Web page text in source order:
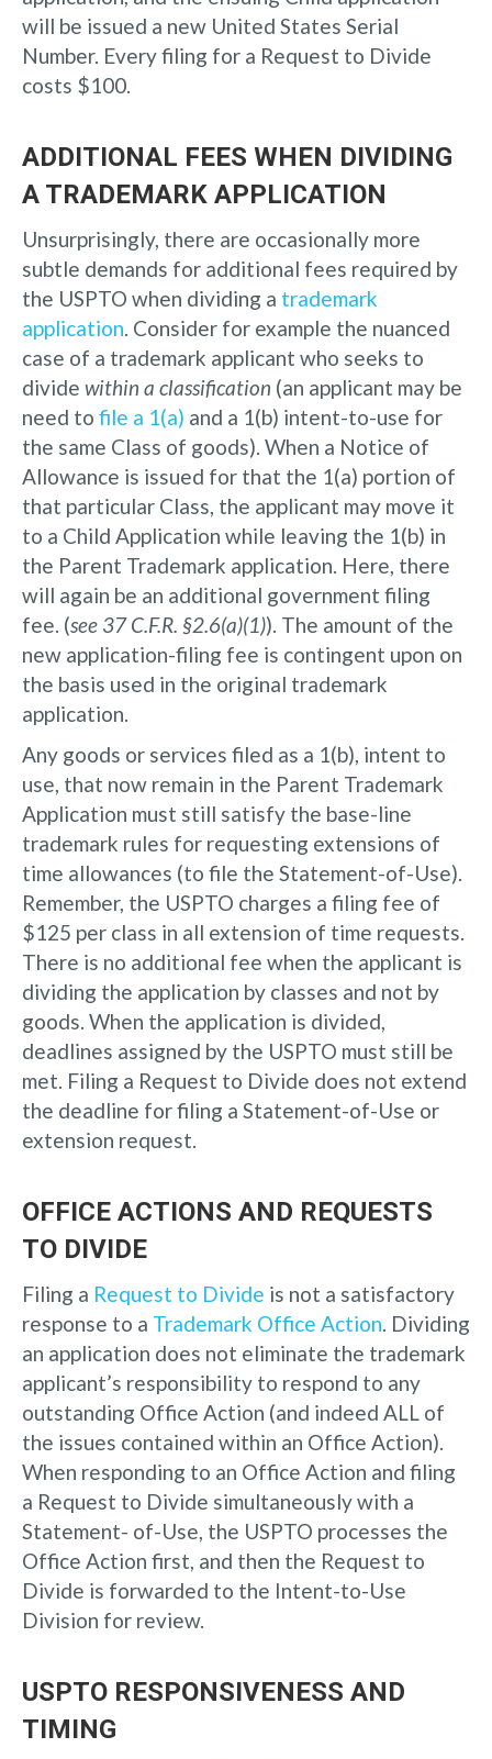
will be issued a new United States Serial
Number. Every filing for a Request to Divide
costs $100.
ADDITIONAL FEES WHEN DIVIDING
A TRADEMARK APPLICATION
Unsurprisingly, there are occasionally more
subtle demands for additional fees required by
the USPTO when dividing a trademark
application . Consider for example the nuanced
case of a trademark applicant who seeks to
divide within a classification (an applicant may be
need to file a 1(a) and a 1(b) intent-to-use for
the same Class of goods). When a Notice of
Allowance is issued for that the 1(a) portion of
that particular Class, the applicant may move it
to a Child Application while leaving the 1(b) in
the Parent Trademark application. Here, there
will again be an additional government filing
fee. (see 37 C.F.R. §2.6(a)(1)). The amount of the
new application-filing fee is contingent upon on
the basis used in the original trademark
application.
Any goods or services filed as a 1(b), intent to
use, that now remain in the Parent Trademark
Application must still satisfy the base-line
trademark rules for requesting extensions of
time allowances (to file the Statement-of-Use).
Remember, the USPTO charges a filing fee of
$125 per class in all extension of time requests.
There is no additional fee when the applicant is
dividing the application by classes and not by
goods. When the application is divided,
deadlines assigned by the USPTO must still be
met. Filing a Request to Divide does not extend
the deadline for filing a Statement-of-Use or
extension request.
OFFICE ACTIONS AND REQUESTS
TO DIVIDE
Filing a Request to Divide is not a satisfactory
response to a Trademark Office Action . Dividing
an application does not eliminate the trademark
applicant’s responsibility to respond to any
outstanding Office Action (and indeed ALL of
the issues contained within an Office Action).
When responding to an Office Action and filing
a Request to Divide simultaneously with a
Statement- of-Use, the USPTO processes the
Office Action first, and then the Request to
Divide is forwarded to the Intent-to-Use
Division for review.
USPTO RESPONSIVENESS AND
TIMING